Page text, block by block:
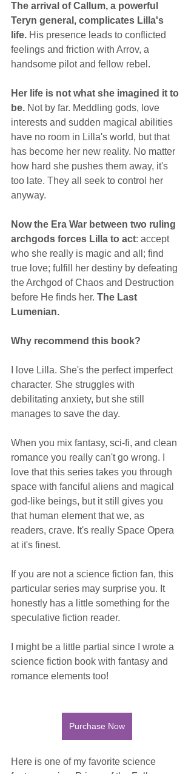
The arrival of Callum, a powerful
Teryn general, complicates Lilla's
life. His presence leads to conflicted
feelings and friction with Arrov, a
handsome pilot and fellow rebel.
Her life is not what she imagined it to
be. Not by far. Meddling gods, love
interests and sudden magical abilities
have no room in Lilla's world, but that
has become her new reality. No matter
how hard she pushes them away, it's
too late. They all seek to control her
anyway.
Now the Era War between two ruling
archgods forces Lilla to act: accept
who she really is magic and all; find
true love; fulfill her destiny by defeating
the Archgod of Chaos and Destruction
before He finds her. The Last
Lumenian.
Why recommend this book?
I love Lilla. She's the perfect imperfect
character. She struggles with
debilitating anxiety, but she still
manages to save the day.
When you mix fantasy, sci-fi, and clean
romance you really can't go wrong. I
love that this series takes you through
space with fanciful aliens and magical
god-like beings, but it still gives you
that human element that we, as
readers, crave. It's really Space Opera
at it's finest.
If you are not a science fiction fan, this
particular series may surprise you. It
honestly has a little something for the
speculative fiction reader.
I might be a little partial since I wrote a
science fiction book with fantasy and
romance elements too!
Purchase Now
Here is one of my favorite science